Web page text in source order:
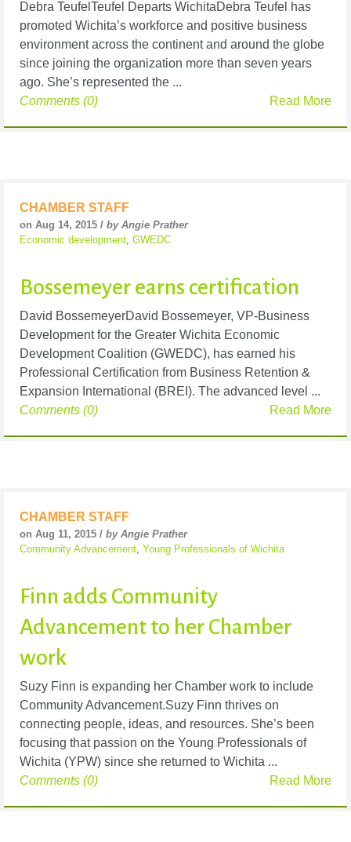
Debra TeufelTeufel Departs WichitaDebra Teufel has
promoted Wichita’s workforce and positive business
environment across the continent and around the globe
since joining the organization more than seven years
ago. She’s represented the ...
Read More
Comments (0)
CHAMBER STAFF
on Aug 14, 2015 / by Angie Prather
Economic development GWEDC
Bossemeyer earns certification
David BossemeyerDavid Bossemeyer, VP-Business
Development for the Greater Wichita Economic
Development Coalition (GWEDC), has earned his
Professional Certification from Business Retention &
Expansion International (BREI). The advanced level ...
Read More
Comments (0)
CHAMBER STAFF
on Aug 11, 2015 / by Angie Prather
Community Advancement Young Professionals of Wichita
Finn adds Community
Advancement to her Chamber
work
Suzy Finn is expanding her Chamber work to include
Community Advancement.Suzy Finn thrives on
connecting people, ideas, and resources. She’s been
focusing that passion on the Young Professionals of
Wichita (YPW) since she returned to Wichita ...
Read More
Comments (0)